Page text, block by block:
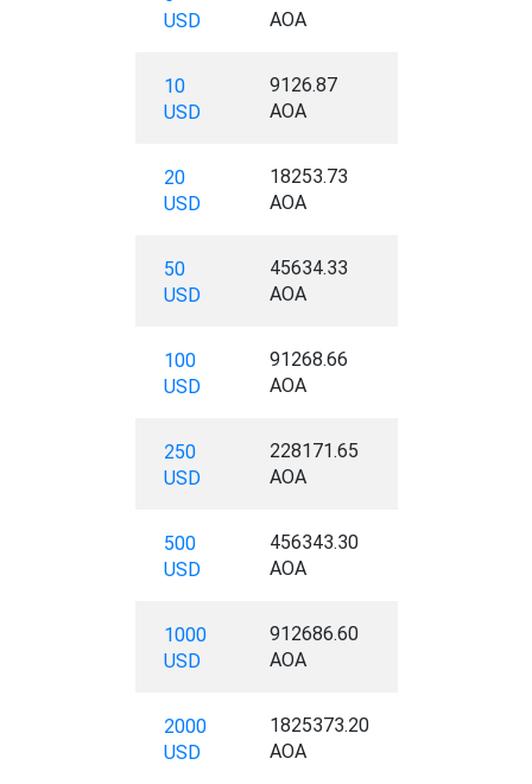
USD
AOA
10
USD
9126.87
AOA
20
USD
18253.73
AOA
50
USD
45634.33
AOA
100
USD
91268.66
AOA
250
USD
228171.65
AOA
500
USD
456343.30
AOA
1000
USD
912686.60
AOA
2000
USD
1825373.20
AOA